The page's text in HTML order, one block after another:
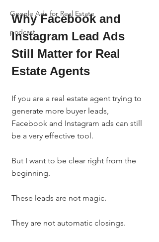
Google Ads for Real Estate
podcast
Why Facebook and
Instagram Lead Ads
Still Matter for Real
Estate Agents
If you are a real estate agent trying to
generate more buyer leads,
Facebook and Instagram ads can still
be a very effective tool.
But I want to be clear right from the
beginning.
These leads are not magic.
They are not automatic closings.